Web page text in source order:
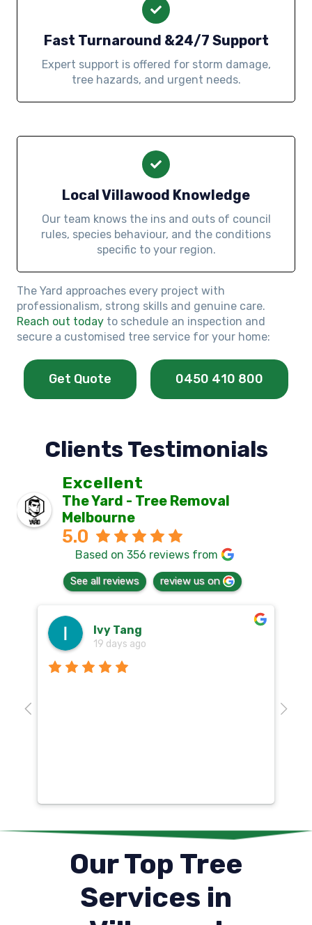
Fast Turnaround &24/7 Support
Expert support is offered for storm damage,
tree hazards, and urgent needs.
Local Villawood Knowledge
Our team knows the ins and outs of council
rules, species behaviour, and the conditions
specific to your region.
The Yard approaches every project with
professionalism, strong skills and genuine care.
Reach out today to schedule an inspection and
secure a customised tree service for your home:
Get Quote 0450 410 800
Clients Testimonials
Excellent
The Yard - Tree Removal
Melbourne
5.0
Based on 356 reviews from
See all reviews review us on
Ivy Tang
19 days ago
Our Top Tree
Services in